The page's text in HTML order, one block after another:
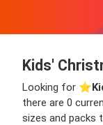
Kids'
Looking for ⭐️
there are 0
sizes and packs